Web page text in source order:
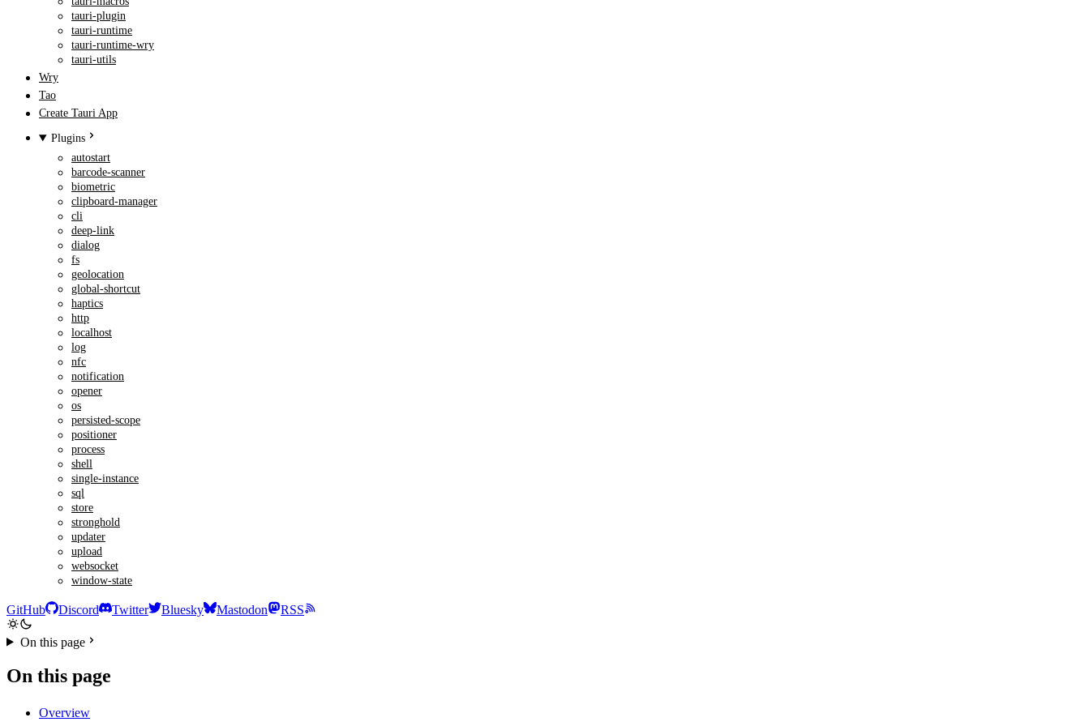
tauri-plugin
tauri-runtime
tauri-runtime-wry
tauri-utils
Wry
Tao
Create Tauri App
Plugins
autostart
barcode-scanner
biometric
clipboard-manager
cli
deep-link
dialog
fs
geolocation
global-shortcut
haptics
http
localhost
log
nfc
notification
opener
os
persisted-scope
positioner
process
shell
single-instance
sql
store
stronghold
updater
upload
websocket
window-state
GitHub Discord Twitter Bluesky Mastodon RSS
On this page
On this page
Overview